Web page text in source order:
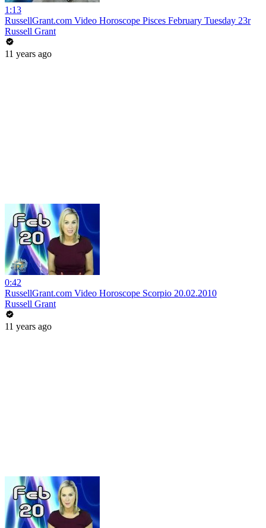
1:13
RussellGrant.com Video Horoscope Pisces February Tuesday 23r
Russell Grant
11 years ago
0:42
RussellGrant.com Video Horoscope Scorpio 20.02.2010
Russell Grant
11 years ago